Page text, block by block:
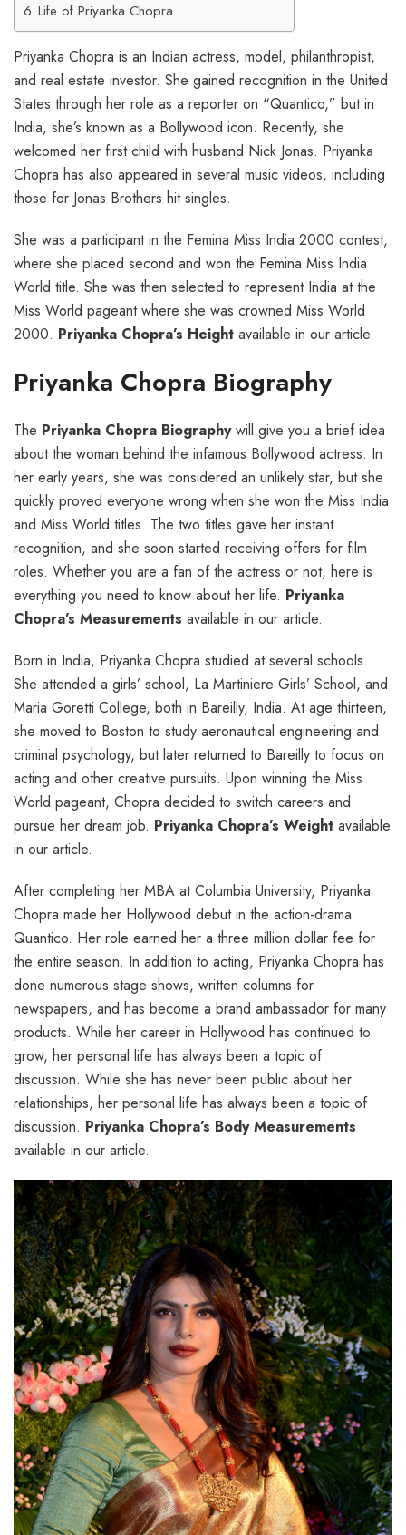
Life of Priyanka Chopra
Priyanka Chopra is an Indian actress, model, philanthropist,
and real estate investor. She gained recognition in the United
States through her role as a reporter on “Quantico,” but in
India, she’s known as a Bollywood icon. Recently, she
welcomed her first child with husband Nick Jonas. Priyanka
Chopra has also appeared in several music videos, including
those for Jonas Brothers hit singles.
She was a participant in the Femina Miss India 2000 contest,
where she placed second and won the Femina Miss India
World title. She was then selected to represent India at the
Miss World pageant where she was crowned Miss World
2000. Priyanka Chopra’s Height available in our article.
Priyanka Chopra Biography
The Priyanka Chopra Biographywill give you a brief idea
about the woman behind the infamous Bollywood actress. In
her early years, she was considered an unlikely star, but she
quickly proved everyone wrong when she won the Miss India
and Miss World titles. The two titles gave her instant
recognition, and she soon started receiving offers for film
roles. Whether you are a fan of the actress or not, here is
everything you need to know about her life. Priyanka
Chopra’s Measurements available in our article.
Born in India, Priyanka Chopra studied at several schools.
She attended a girls’ school, La Martiniere Girls’ School, and
Maria Goretti College, both in Bareilly, India. At age thirteen,
she moved to Boston to study aeronautical engineering and
criminal psychology, but later returned to Bareilly to focus on
acting and other creative pursuits. Upon winning the Miss
World pageant, Chopra decided to switch careers and
pursue her dream job. Priyanka Chopra’s Weight available
in our article.
After completing her MBA at Columbia University, Priyanka
Chopra made her Hollywood debut in the action-drama
Quantico. Her role earned her a three million dollar fee for
the entire season. In addition to acting, Priyanka Chopra has
done numerous stage shows, written columns for
newspapers, and has become a brand ambassador for many
products. While her career in Hollywood has continued to
grow, her personal life has always been a topic of
discussion. While she has never been public about her
relationships, her personal life has always been a topic of
discussion. Priyanka Chopra’s Body Measurements
available in our article.